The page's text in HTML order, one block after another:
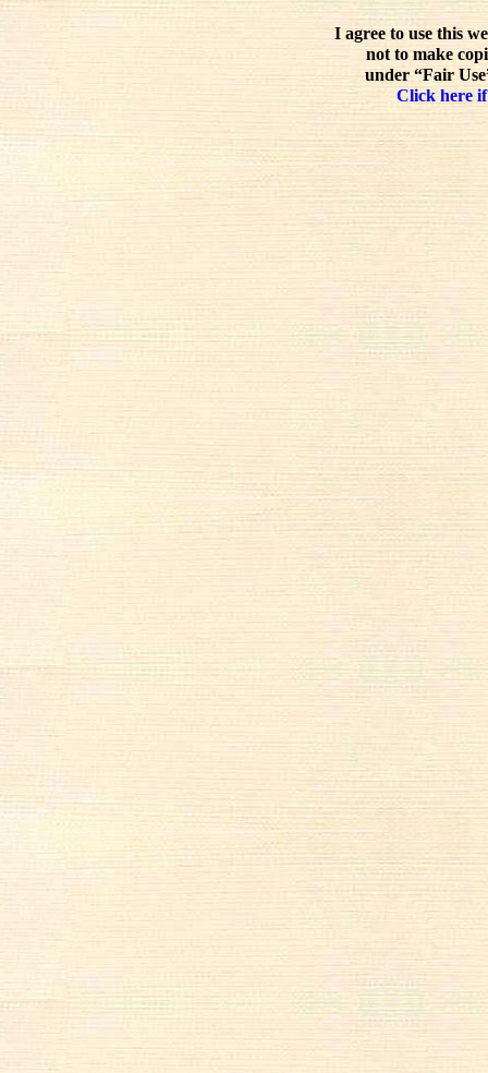
I agree to use this
not to make
under “Fair
Click here if